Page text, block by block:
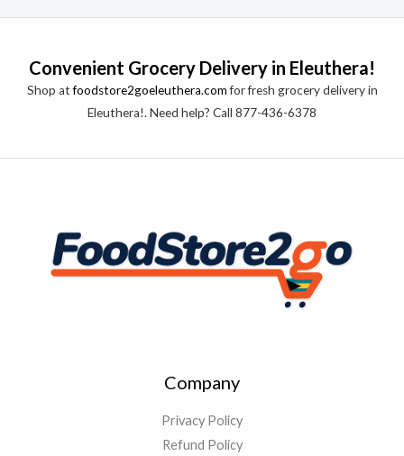
e
u
o
Convenient Grocery Delivery in Eleuthera!
Shop atfoodstore2goeleuthera.comfor fresh grocery delivery in
Eleuthera!. Need help? Call 877-436-6378
Company
Privacy Policy
Refund Policy